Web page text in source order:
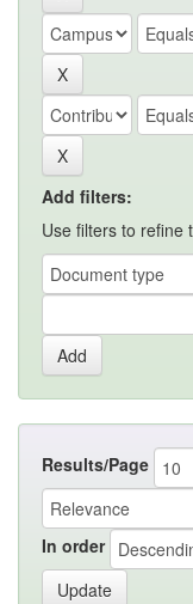
Add filters:
Use filters to refine
Results/Page
In order